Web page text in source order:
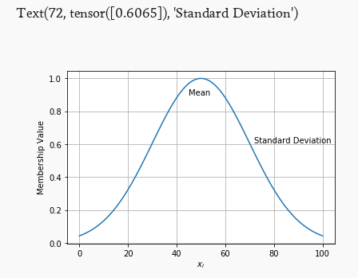
Text(72, tensor([0.6065]), 'Standard Deviation')